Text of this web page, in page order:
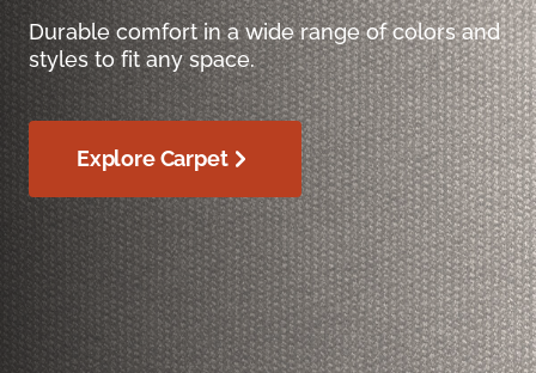
Durable comfort in a wide range of colors and
styles to fit any space.
Explore Carpet